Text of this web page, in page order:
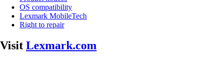
OS compatibility
Lexmark MobileTech
Right to repair
Visit Lexmark.com